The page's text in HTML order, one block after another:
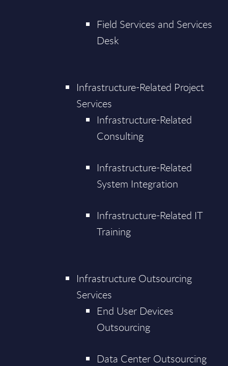
Field Services and Services
Desk
Infrastructure-Related Project
Services
Infrastructure-Related
Consulting
Infrastructure-Related
System Integration
Infrastructure-Related IT
Training
Infrastructure Outsourcing
Services
End User Devices
Outsourcing
Data Center Outsourcing